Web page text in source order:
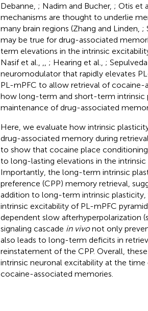
Debanne, ; Nadim and Bucher, ; Otis et
mechanisms are thought to underlie
many brain regions (Zhang and Linden, ;
may be true for drug-associated
term elevations in the intrinsic
Nasif et al.,
; Hearing et al., ;
neuromodulator that rapidly elevates
PL-mPFC to allow retrieval of cocaine-
how long-term and short-term
maintenance of drug-associated
Here, we evaluate how intrinsic
drug-associated memory during
to show that cocaine place
to long-lasting elevations in the
Importantly, the long-term intrinsic
preference (CPP) memory retrieval,
addition to long-term intrinsic
intrinsic excitability of PL-mPFC
dependent slow afterhyperpolarization
signaling cascade in vivonot only
also leads to long-term deficits in
reinstatement of the CPP. Overall,
intrinsic neuronal excitability at the
cocaine-associated memories.